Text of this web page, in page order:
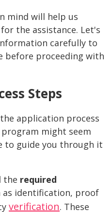
mind will help us
the assistance. Let's
carefully to
before proceeding with
Steps
application process
might seem
to guide you through it
the required
as identification, proof
verification. These